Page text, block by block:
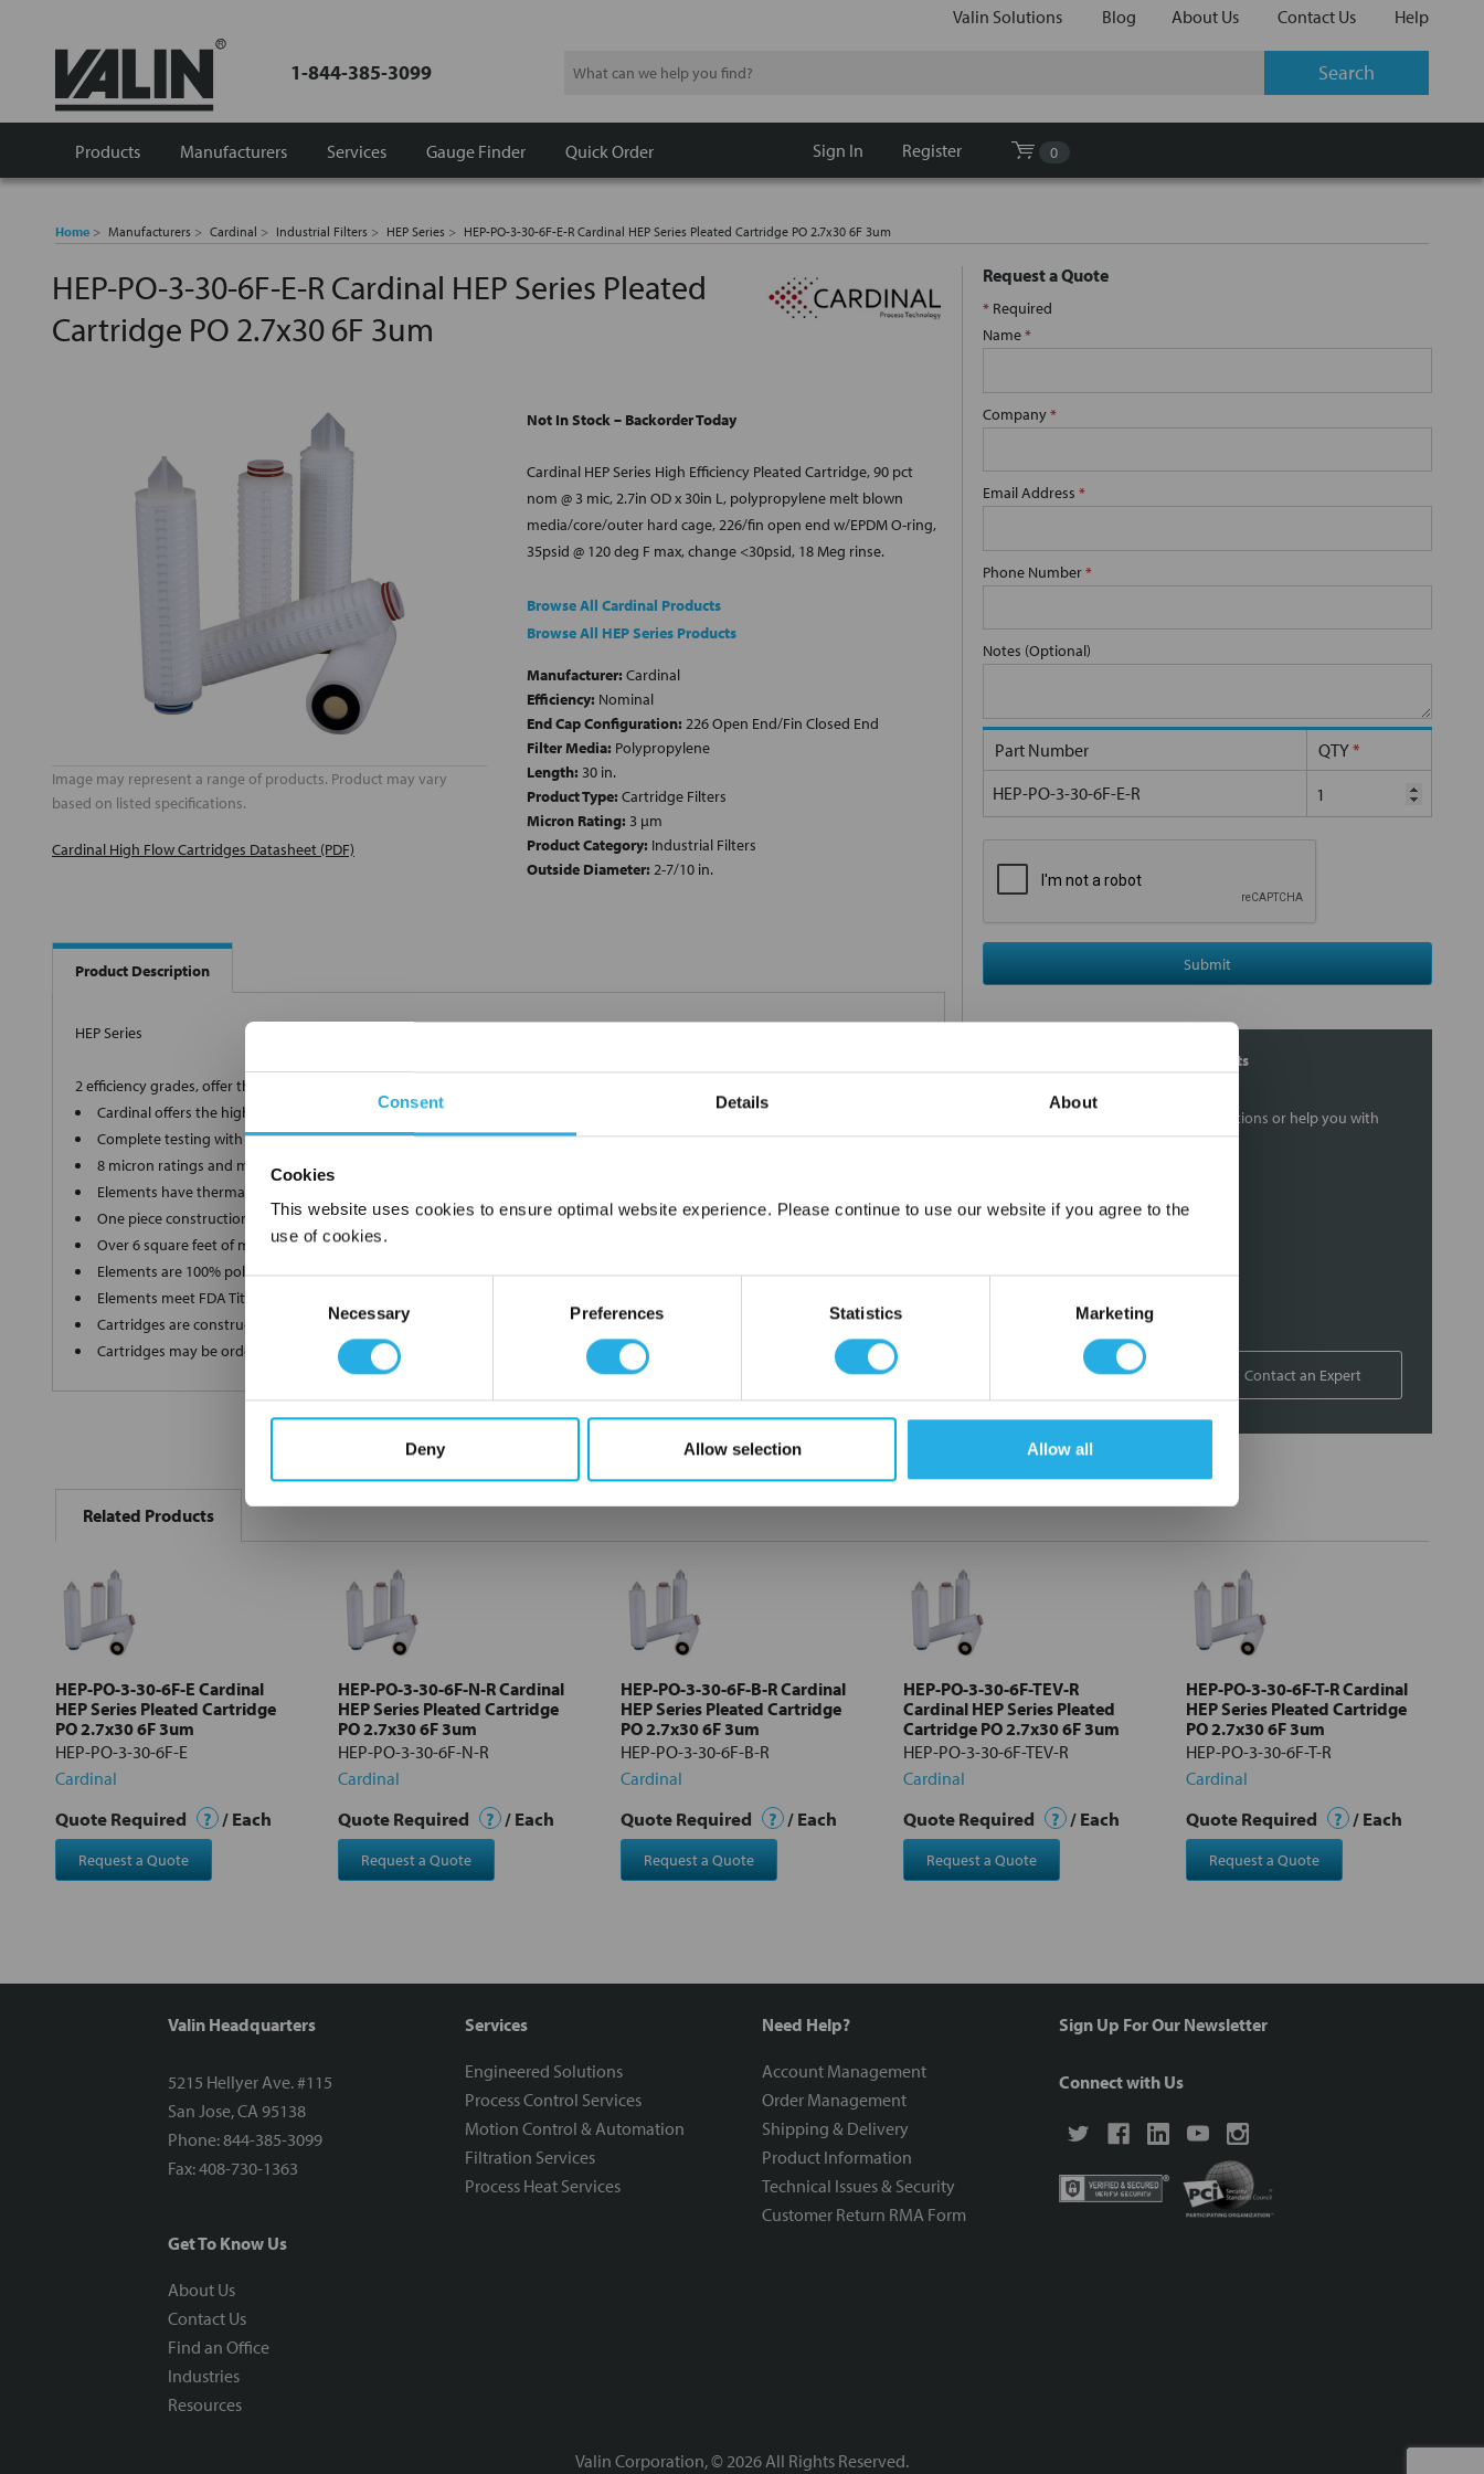
Consent Details About
Cookies
This website uses cookies to ensure optimal website experience. Please continue to use our website if you agree to the
use of cookies.
Necessary Preferences Statistics Marketing
Deny Allow selection Allow all
Valin Solutions Blog About Us Contact Us Help
1-844-385-3099 Search
Products Manufacturers Gauge Finder
Services Quick Order Sign In Register 0
Home Manufacturers Cardinal Industrial Filters HEP Series HEP-PO-3-30-6F-E-R Cardinal HEP Series Pleated Cartridge PO 2.7x30 6F 3um
HEP-PO-3-30-6F-E-R Cardinal HEP Series Pleated
Cartridge PO 2.7x30 6F 3um
Image may represent a range of products. Product may vary
based on listed specifications.
Cardinal High Flow Cartridges Datasheet (PDF)
Not In Stock – Backorder Today
Cardinal HEP Series High Efficiency Pleated Cartridge, 90 pct
nom @ 3 mic, 2.7in OD x 30in L, polypropylene melt blown
media/core/outer hard cage, 226/fin open end w/EPDM O-ring,
35psid @ 120 deg F max, change <30psid, 18 Meg rinse.
Browse All Cardinal Products
Browse All HEP Series Products
Manufacturer: Cardinal
Efficiency: Nominal
End Cap Configuration: 226 Open End/Fin Closed End
Filter Media: Polypropylene
Length: 30 in.
Product Type: Cartridge Filters
Micron Rating: 3 µm
Product Category: Industrial Filters
Outside Diameter: 2-7/10 in.
Product Description
HEP Series
2 efficiency grades, offer the ultimate in high-end filtration
Cardinal offers the highest grade, 90% and 99.98% efficient elements
Complete testing with a Capillary Flow Porometer for a superior and consistent product
8 micron ratings and multiple lengths to ensure we produce the element you require
Elements have thermally bonded end caps and ultrasonic welded media seams for a one piece construction
One piece construction up to 40" long ensures zero bypass
Over 6 square feet of media in each filter without pleat binding for increased dirt loading capacity
Elements are 100% polypropylene"media, inner and outer supports and end caps
Elements meet FDA Title 21 regulations for food and water contact
Cartridges are constructed in a clean room environment
Cartridges may be ordered as final rinsed with 18 mega ohm water
Request a Quote
* Required
Name*
Company*
Email Address *
Phone Number*
Notes (Optional)
Part Number QTY*
HEP-PO-3-30-6F-E-R
Submit
Contact Our Filtration Experts
Contact our experts to answer questions or help you with
your application needs.
On-site training and support
1-800-433-2580 Contact an Expert
BOUGHT
TOGETHER:
Select
all
Add
selected
Related Products
HEP-PO-3-30-6F-E Cardinal
HEP Series Pleated Cartridge
PO 2.7x30 6F 3um
HEP-PO-3-30-6F-E
Cardinal
Quote Required ? / Each
Request a Quote
HEP-PO-3-30-6F-N-R Cardinal
HEP Series Pleated Cartridge
PO 2.7x30 6F 3um
HEP-PO-3-30-6F-N-R
Cardinal
Quote Required ? / Each
Request a Quote
HEP-PO-3-30-6F-B-R Cardinal
HEP Series Pleated Cartridge
PO 2.7x30 6F 3um
HEP-PO-3-30-6F-B-R
Cardinal
Quote Required ? / Each
Request a Quote
HEP-PO-3-30-6F-TEV-R
Cardinal HEP Series Pleated
Cartridge PO 2.7x30 6F 3um
HEP-PO-3-30-6F-TEV-R
Cardinal
Quote Required ? / Each
Request a Quote
HEP-PO-3-30-6F-T-R Cardinal
HEP Series Pleated Cartridge
PO 2.7x30 6F 3um
HEP-PO-3-30-6F-T-R
Cardinal
Quote Required ? / Each
Request a Quote
Valin Headquarters
5215 Hellyer Ave. #115
San Jose, CA 95138
Phone: 844-385-3099
Fax: 408-730-1363
Get To Know Us
About Us
Contact Us
Find an Office
Industries
Resources
Services
Engineered Solutions
Process Control Services
Motion Control & Automation
Filtration Services
Process Heat Services
Need Help?
Account Management
Order Management
Shipping & Delivery
Product Information
Technical Issues & Security
Customer Return RMA Form
Sign Up For Our Newsletter
Connect with Us
Valin Corporation, © 2026 All Rights Reserved.
×